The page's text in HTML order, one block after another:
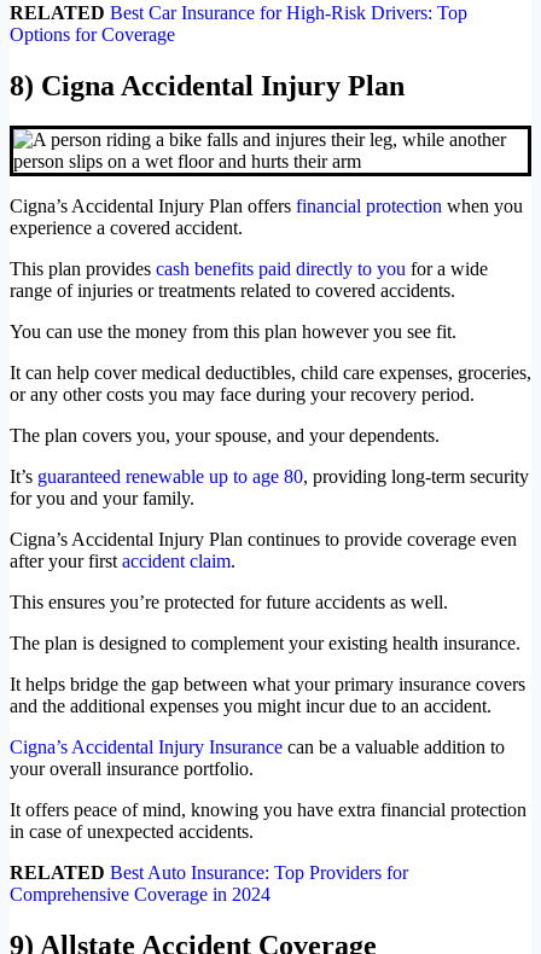
RELATED Best Car Insurance for High-Risk Drivers: Top
Options for Coverage
8) Cigna Accidental Injury Plan
Cigna’s Accidental Injury Plan offers financial protection when you
experience a covered accident.
This plan provides cash benefits paid directly to you for a wide
range of injuries or treatments related to covered accidents.
You can use the money from this plan however you see fit.
It can help cover medical deductibles, child care expenses, groceries,
or any other costs you may face during your recovery period.
The plan covers you, your spouse, and your dependents.
It’s guaranteed renewable up to age 80, providing long-term security
for you and your family.
Cigna’s Accidental Injury Plan continues to provide coverage even
after your firstaccident claim.
This ensures you’re protected for future accidents as well.
The plan is designed to complement your existing health insurance.
It helps bridge the gap between what your primary insurance covers
and the additional expenses you might incur due to an accident.
Cigna’s Accidental Injury Insurance can be a valuable addition to
your overall insurance portfolio.
It offers peace of mind, knowing you have extra financial protection
in case of unexpected accidents.
RELATED Best Auto Insurance: Top Providers for
Comprehensive Coverage in 2024
9) Allstate Accident Coverage